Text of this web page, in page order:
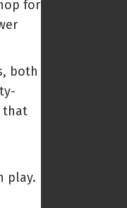
for
both
that
play.